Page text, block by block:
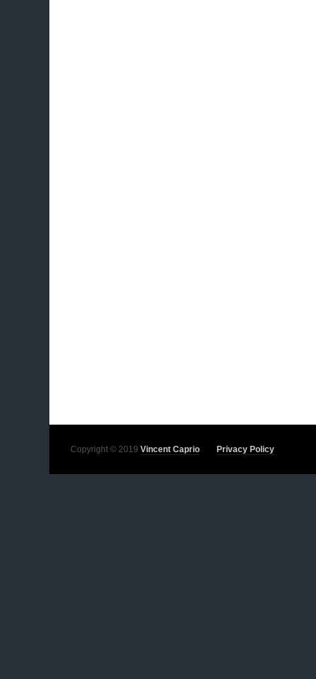
Copyright © 2019 Vincent Caprio Privacy Policy